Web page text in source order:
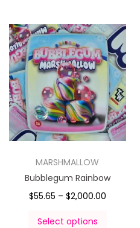
MARSHMALLOW
Bubblegum Rainbow
$55.65 – $2,000.00
Select options